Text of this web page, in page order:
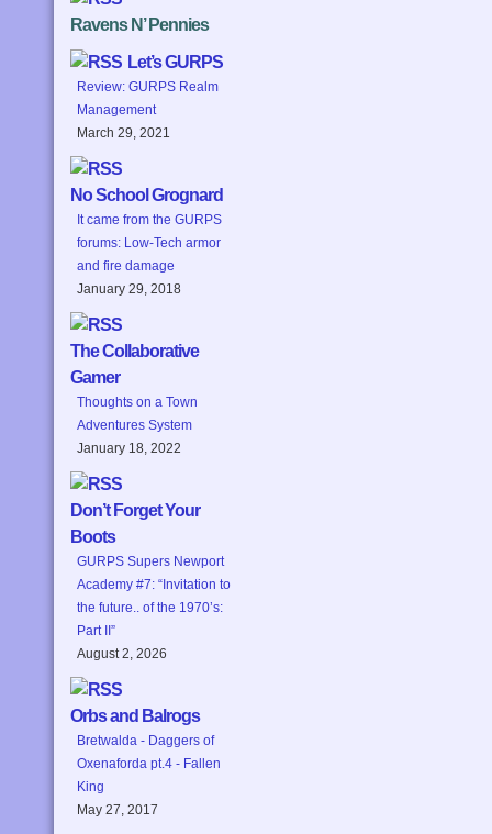
Ravens N’ Pennies
Let’s GURPS
Review: GURPS Realm
Management
March 29, 2021
No School Grognard
It came from the GURPS
forums: Low-Tech armor
and fire damage
January 29, 2018
The Collaborative
Gamer
Thoughts on a Town
Adventures System
January 18, 2022
Don’t Forget Your
Boots
GURPS Supers Newport
Academy #7: “Invitation to
the future.. of the 1970’s:
Part II”
August 2, 2026
Orbs and Balrogs
Bretwalda - Daggers of
Oxenaforda pt.4 - Fallen
King
May 27, 2017